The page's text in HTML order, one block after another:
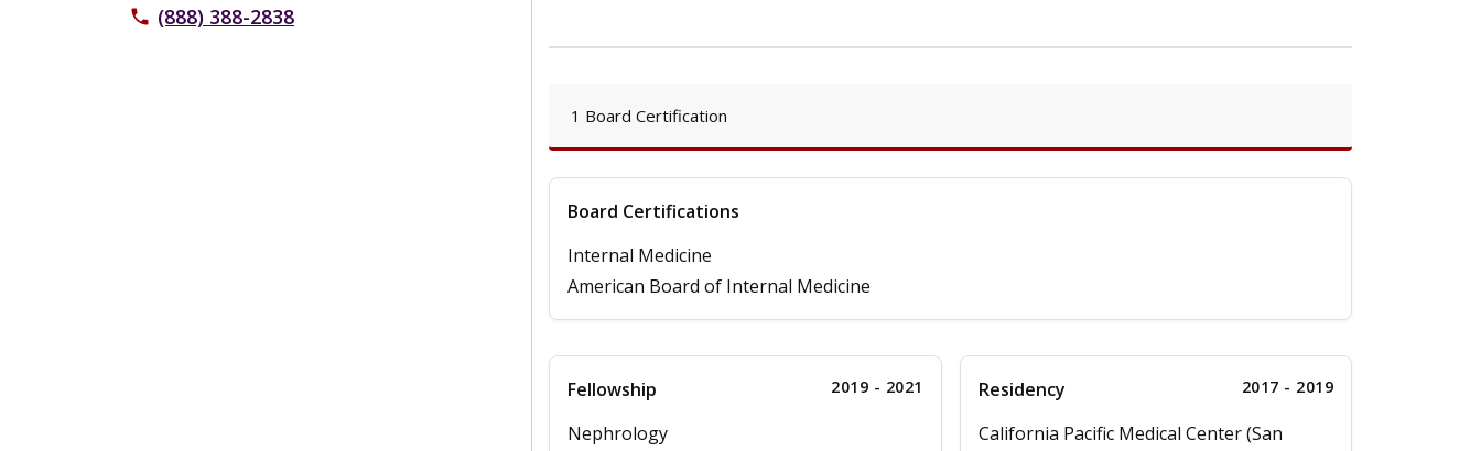
phone (888) 388-2838
1 Board Certification
Board Certifications
Internal Medicine
American Board of Internal Medicine
Fellowship 2019 - 2021
Nephrology
Residency 2017 - 2019
California Pacific Medical Center (San